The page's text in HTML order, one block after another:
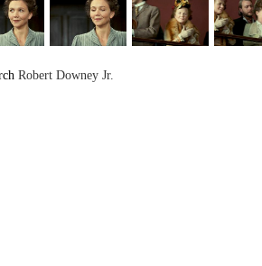
Robert Downey Jr.